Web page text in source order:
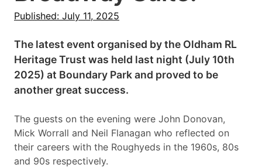
Published: July 11, 2025
The latest event organised by the Oldham RL
Heritage Trust was held last night (July 10th
2025) at Boundary Park and proved to be
another great success.
The guests on the evening were John Donovan,
Mick Worrall and Neil Flanagan who reflected on
their careers with the Roughyeds in the 1960s, 80s
and 90s respectively.